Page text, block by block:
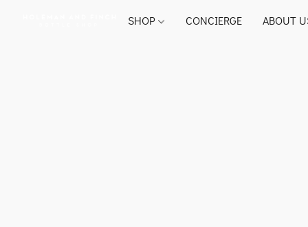
SHOP CONCIERGE ABOUT